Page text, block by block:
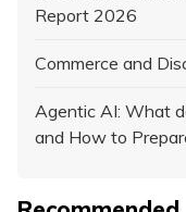
Report 2026
Commerce and
Agentic AI: What
and How to